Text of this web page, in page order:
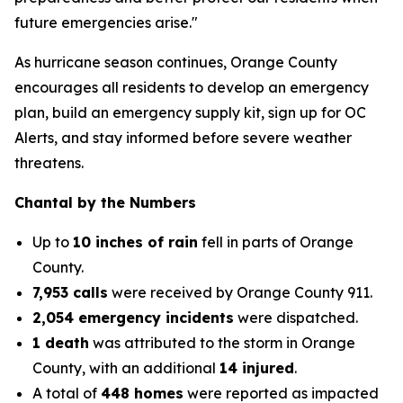
future emergencies arise."
As hurricane season continues, Orange County
encourages all residents to develop an emergency
plan, build an emergency supply kit, sign up for OC
Alerts, and stay informed before severe weather
threatens.
Chantal by the Numbers
Up to 10 inches of rain fell in parts of Orange
County.
7,953 calls were received by Orange County 911.
2,054 emergency incidents were dispatched.
1 death was attributed to the storm in Orange
County, with an additional 14 injured.
A total of 448 homes were reported as impacted